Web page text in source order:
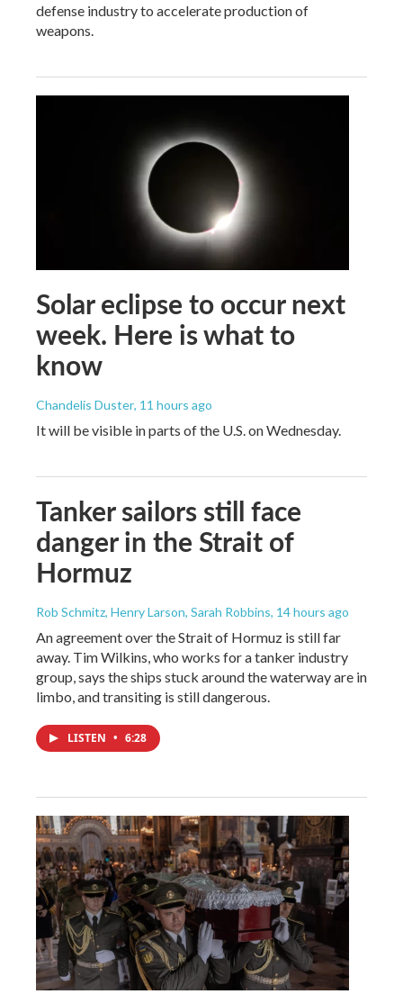
defense industry to accelerate production of
weapons.
Solar eclipse to occur next
week. Here is what to
know
Chandelis Duster, 11 hours ago
It will be visible in parts of the U.S. on Wednesday.
Tanker sailors still face
danger in the Strait of
Hormuz
Rob Schmitz, Henry Larson, Sarah Robbins, 14 hours ago
An agreement over the Strait of Hormuz is still far
away. Tim Wilkins, who works for a tanker industry
group, says the ships stuck around the waterway are in
limbo, and transiting is still dangerous.
LISTEN • 6:28